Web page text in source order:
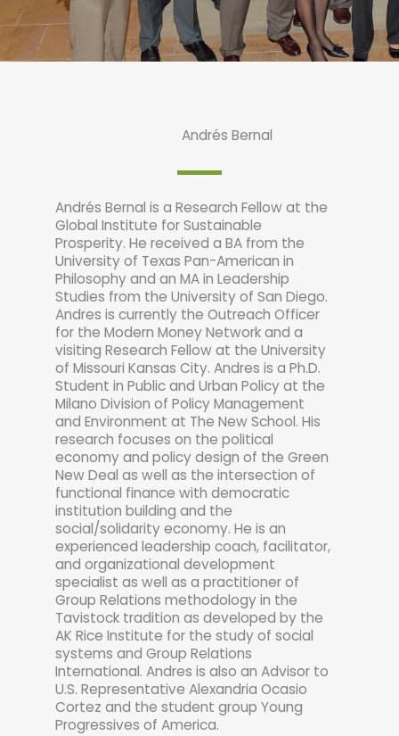
Andrés Bernal
Andrés Bernal is a Research Fellow at the
Global Institute for Sustainable
Prosperity. He received a BA from the
University of Texas Pan-American in
Philosophy and an MA in Leadership
Studies from the University of San Diego.
Andres is currently the Outreach Officer
for the Modern Money Network and a
visiting Research Fellow at the University
of Missouri Kansas City. Andres is a Ph.D.
Student in Public and Urban Policy at the
Milano Division of Policy Management
and Environment at The New School. His
research focuses on the political
economy and policy design of the Green
New Deal as well as the intersection of
functional finance with democratic
institution building and the
social/solidarity economy. He is an
experienced leadership coach, facilitator,
and organizational development
specialist as well as a practitioner of
Group Relations methodology in the
Tavistock tradition as developed by the
AK Rice Institute for the study of social
systems and Group Relations
International. Andres is also an Advisor to
U.S. Representative Alexandria Ocasio
Cortez and the student group Young
Progressives of America.